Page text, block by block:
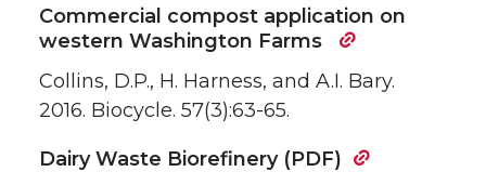
Commercial compost application on
western Washington Farms
Collins, D.P., H. Harness, and A.I. Bary.
2016. Biocycle. 57(3):63-65.
Dairy Waste Biorefinery (PDF)